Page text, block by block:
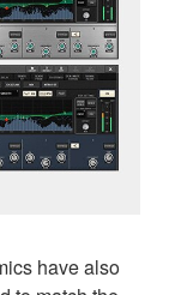
have also